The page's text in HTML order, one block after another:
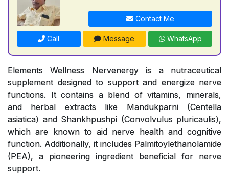
Contact Me
Call Message WhatsApp
Elements Wellness Nervenergy is a nutraceutical
supplement designed to support and energize nerve
functions. It contains a blend of vitamins, minerals,
and herbal extracts like Mandukparni (Centella
asiatica) and Shankhpushpi (Convolvulus pluricaulis),
which are known to aid nerve health and cognitive
function. Additionally, it includes Palmitoylethanolamide
(PEA), a pioneering ingredient beneficial for nerve
support.